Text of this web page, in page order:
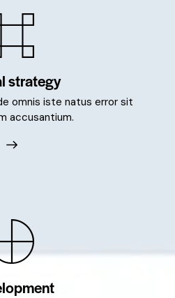
strategy
omnis iste natus error sit
accusantium.